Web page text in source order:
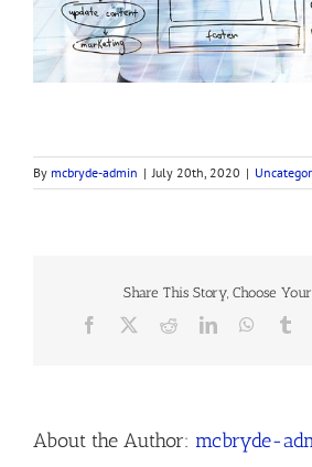
By mcbryde-admin | July 20th, 2020 |
Share This Story, Choose
Facebook RedditLinkedIn
About the Author: mcbryde-